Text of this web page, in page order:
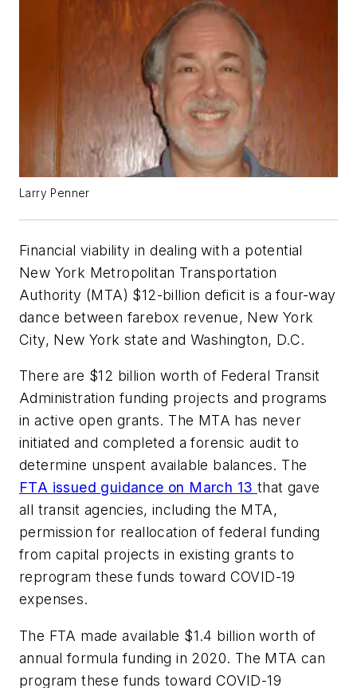
Larry Penner
Financial viability in dealing with a potential
New York Metropolitan Transportation
Authority (MTA) $12-billion deficit is a four-way
dance between farebox revenue, New York
City, New York state and Washington, D.C.
There are $12 billion worth of Federal Transit
Administration funding projects and programs
in active open grants. The MTA has never
initiated and completed a forensic audit to
determine unspent available balances. The
FTA issued guidance on March 13 that gave
all transit agencies, including the MTA,
permission for reallocation of federal funding
from capital projects in existing grants to
reprogram these funds toward COVID-19
expenses.
The FTA made available $1.4 billion worth of
annual formula funding in 2020. The MTA can
program these funds toward COVID-19